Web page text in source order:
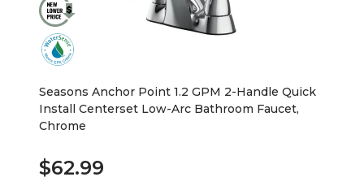
Seasons Anchor Point 1.2 GPM 2-Handle Quick
Install Centerset Low-Arc Bathroom Faucet,
Chrome
$62.99